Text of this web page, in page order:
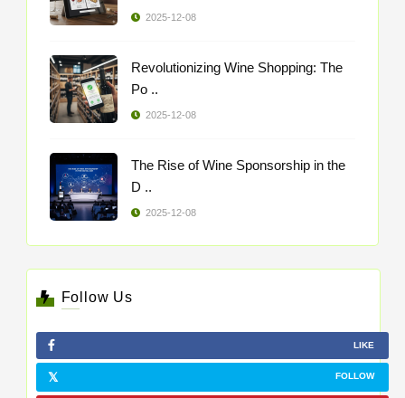
2025-12-08
Revolutionizing Wine Shopping: The
Po ..
2025-12-08
The Rise of Wine Sponsorship in the
D ..
2025-12-08
Follow Us
LIKE
FOLLOW